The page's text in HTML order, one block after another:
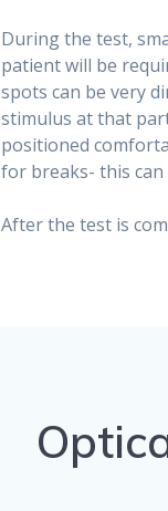
During the test,
patient will be
spots can be very
stimulus at that
positioned
for breaks- this
After the test is